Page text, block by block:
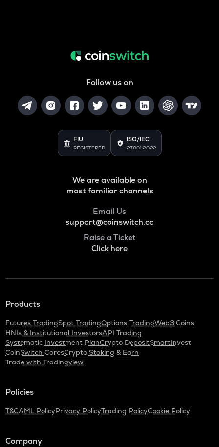
Follow us on
FIU
REGISTERED
ISO/IEC
27001:2022
We are available on
most familiar channels
Email Us
support@coinswitch.co
Raise a Ticket
Click here
Products
Futures TradingSpot TradingOptions TradingWeb3 Coins
HNIs & Institutional InvestorsAPI Trading
Systematic Investment PlanCrypto DepositSmartInvest
CoinSwitch CaresCrypto Staking & Earn
Trade with Tradingview
Policies
T&CAML PolicyPrivacy PolicyTrading PolicyCookie Policy
Company